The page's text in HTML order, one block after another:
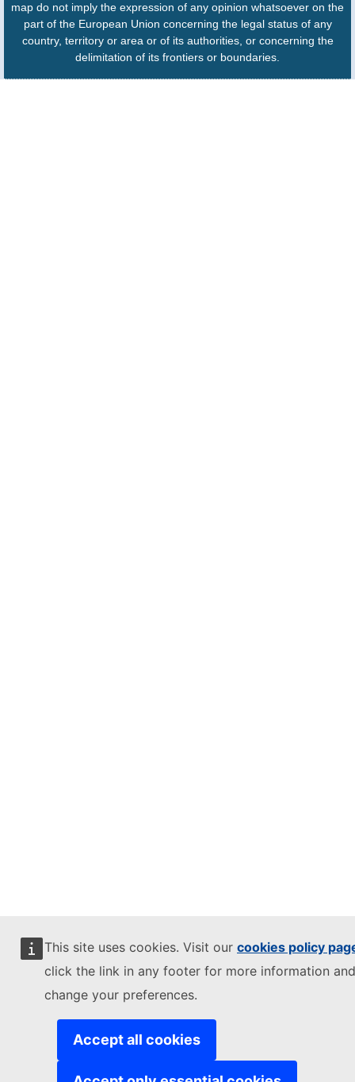
This site uses cookies. Visit our cookies policy
click the link in any footer for more information
change your preferences.
Accept all cookies
map do not imply the expression of any opinion whatsoever on the
part of the European Union concerning the legal status of any
country, territory or area or of its authorities, or concerning the
delimitation of its frontiers or boundaries.